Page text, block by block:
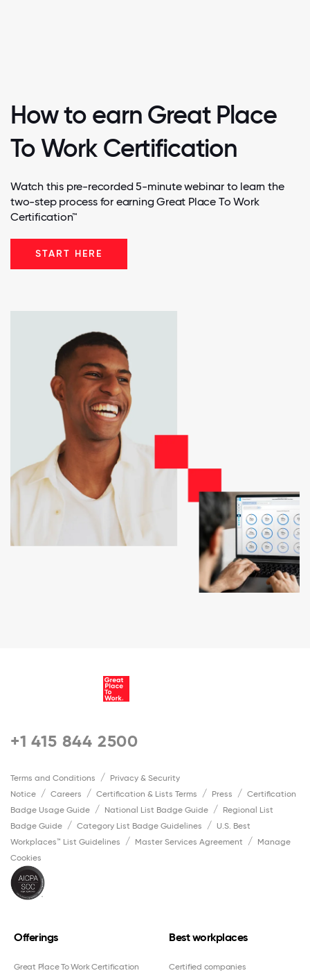
How to earn Great Place
To Work Certification
Watch this pre-recorded 5-minute webinar to learn the
two-step process for earning Great Place To Work
Certification™
START HERE
+1 415 844 2500
Terms and Conditions
Privacy & Security
Notice
Careers Certification & Lists Terms Press
Certification
Badge Usage Guide
National List Badge Guide
Regional List
Badge Guide
Category List Badge Guidelines
U.S. Best
Workplaces™ List Guidelines
Master Services Agreement
Manage
Cookies
Offerings
Great Place To Work Certification
Best workplaces
Certified companies